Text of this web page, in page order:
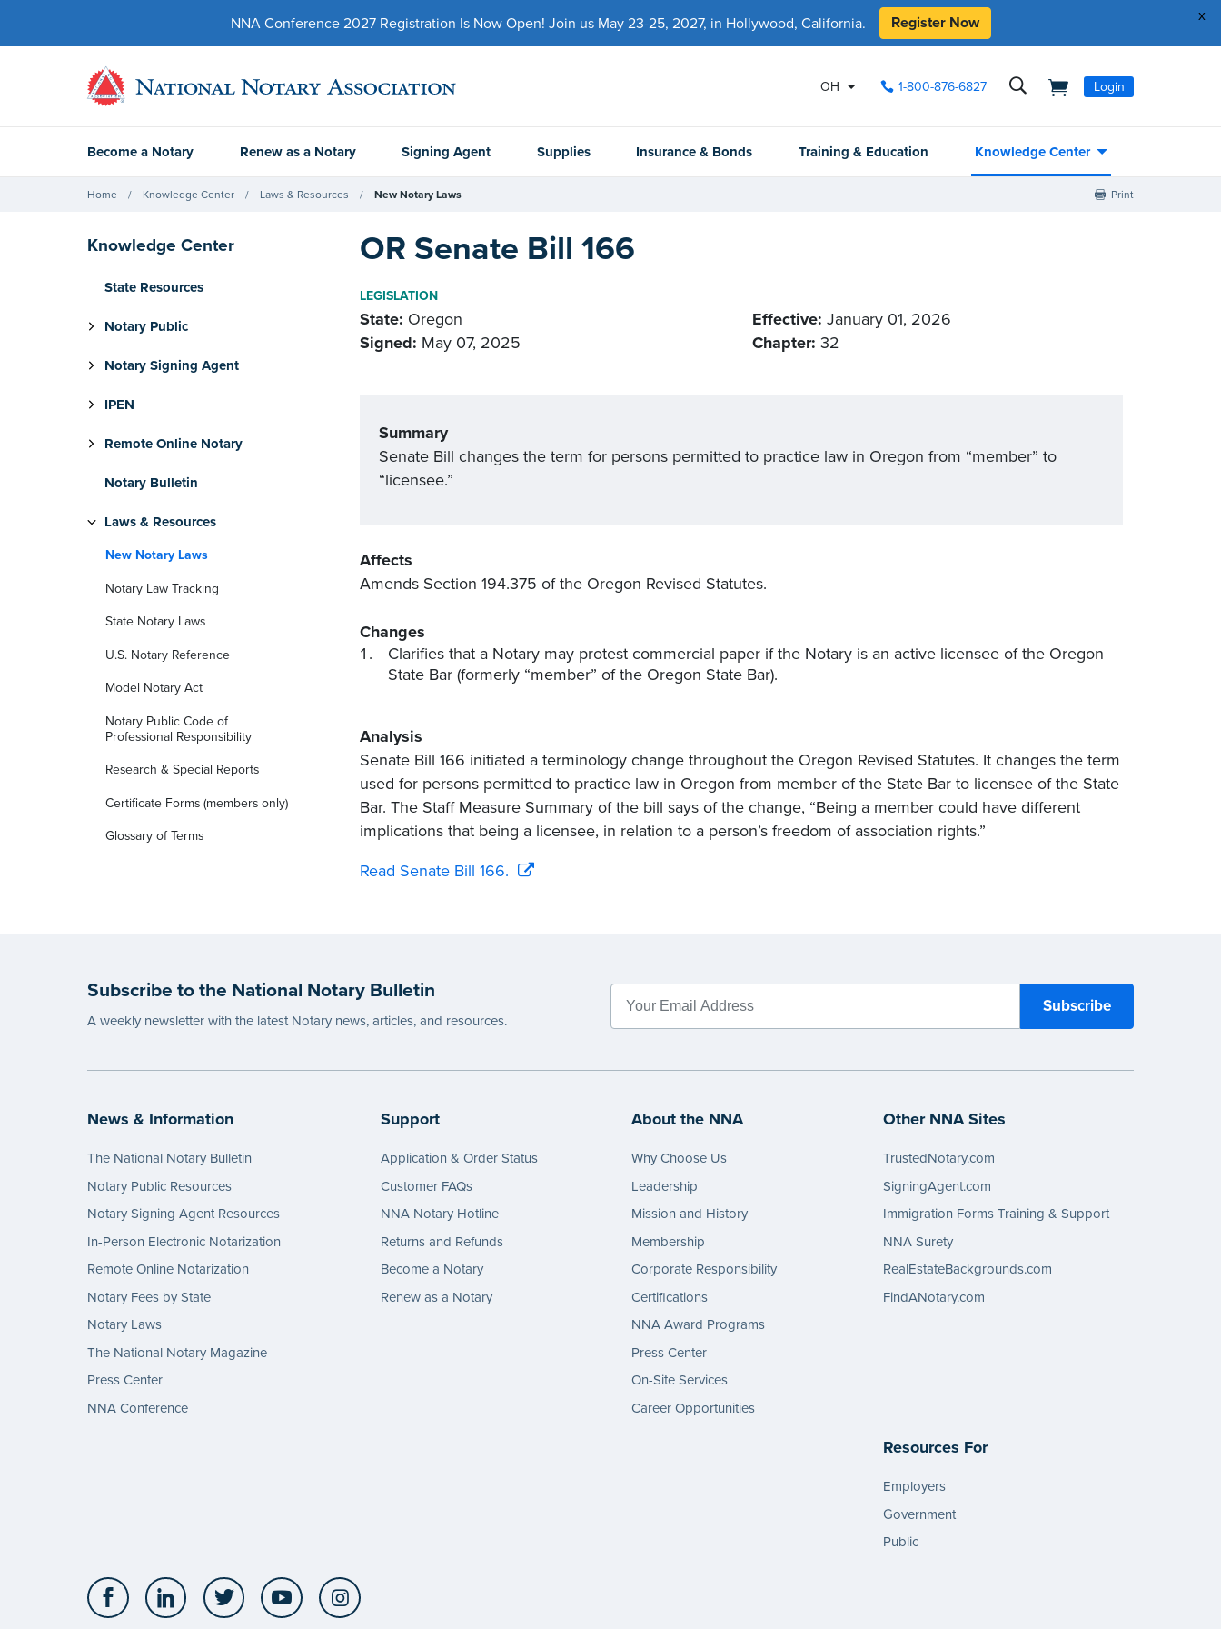
x
NNA Conference 2027 Registration Is Now Open! Join us May 23-25, 2027, in Hollywood, California. Register Now
OH 1-800-876-6827 Login
Become a Notary Renew as a Notary Signing Agent Supplies Insurance & Bonds Training & Education Knowledge Center
Home Knowledge Center Laws & Resources New Notary Laws Print
Knowledge Center
State Resources
Notary Public
Notary Signing Agent
IPEN
Remote Online Notary
Notary Bulletin
Laws & Resources
New Notary Laws
Notary Law Tracking
State Notary Laws
U.S. Notary Reference
Model Notary Act
Notary Public Code of
Professional Responsibility
Research & Special Reports
Certificate Forms (members only)
Glossary of Terms
OR Senate Bill 166
LEGISLATION
State: Oregon
Signed: May 07, 2025
Effective: January 01, 2026
Chapter: 32
Summary
Senate Bill changes the term for persons permitted to practice law in Oregon from “member” to
“licensee.”
Affects
Amends Section 194.375 of the Oregon Revised Statutes.
Changes
Clarifies that a Notary may protest commercial paper if the Notary is an active licensee of the Oregon
State Bar (formerly “member” of the Oregon State Bar).
Analysis
Senate Bill 166 initiated a terminology change throughout the Oregon Revised Statutes. It changes the term
used for persons permitted to practice law in Oregon from member of the State Bar to licensee of the State
Bar. The Staff Measure Summary of the bill says of the change, “Being a member could have different
implications that being a licensee, in relation to a person’s freedom of association rights.”
Read Senate Bill 166.
Subscribe to the National Notary Bulletin
A weekly newsletter with the latest Notary news, articles, and resources.
News & Information
The National Notary Bulletin
Notary Public Resources
Notary Signing Agent Resources
In-Person Electronic Notarization
Remote Online Notarization
Notary Fees by State
Notary Laws
The National Notary Magazine
Press Center
NNA Conference
Support
Application & Order Status
Customer FAQs
NNA Notary Hotline
Returns and Refunds
Become a Notary
Renew as a Notary
About the NNA
Why Choose Us
Leadership
Mission and History
Membership
Corporate Responsibility
Certifications
NNA Award Programs
Press Center
On-Site Services
Career Opportunities
Other NNA Sites
TrustedNotary.com
SigningAgent.com
Immigration Forms Training & Support
NNA Surety
RealEstateBackgrounds.com
FindANotary.com
Resources For
Employers
Government
Public
Facebook LinkedIn Twitter YouTube